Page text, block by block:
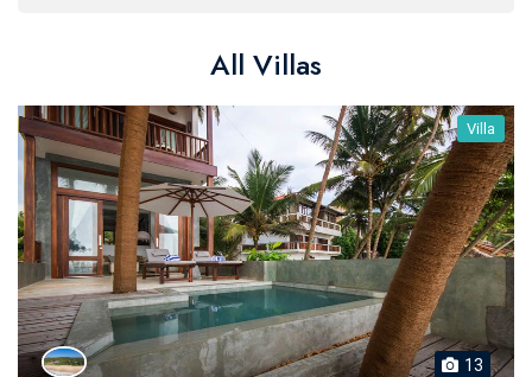
All Villas
Villa
13